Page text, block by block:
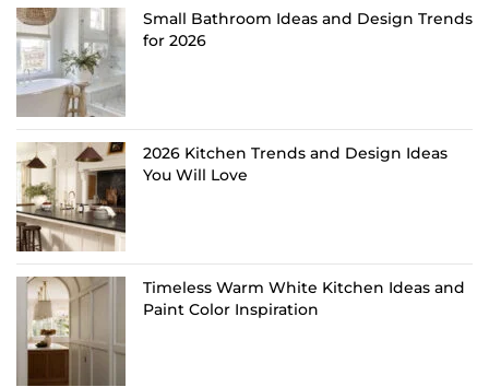
Small Bathroom Ideas and Design Trends
for 2026
2026 Kitchen Trends and Design Ideas
You Will Love
Timeless Warm White Kitchen Ideas and
Paint Color Inspiration